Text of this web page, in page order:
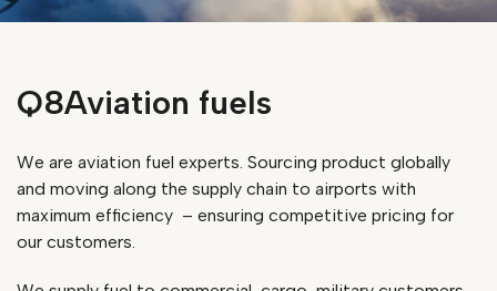
Q8Aviation fuels
We are aviation fuel experts. Sourcing product globally
and moving along the supply chain to airports with
maximum efficiency – ensuring competitive pricing for
our customers.